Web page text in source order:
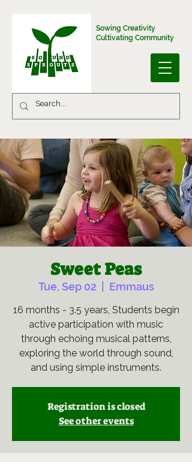
Sowing Creativity
Cultivating Community
Sweet Peas
Tue, Sep 02 Emmaus
16 months - 3.5 years, Students begin
active participation with music
through echoing musical patterns,
exploring the world through sound,
and using simple instruments.
Registration is closed
See other events